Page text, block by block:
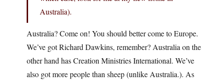
Australia).
Australia? Come on! You should better come to Europe.
We’ve got Richard Dawkins, remember? Australia on the
other hand has Creation Ministries International. We’ve
also got more people than sheep (unlike Australia.). As